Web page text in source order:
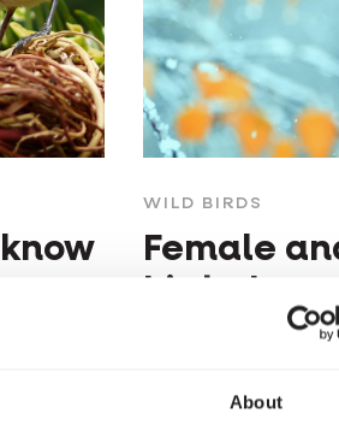
About
WILD BIRDS
Female
birds: